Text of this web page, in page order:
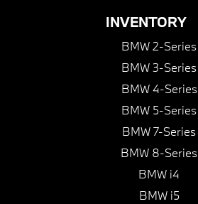
INVENTORY
BMW 2-Series
BMW 3-Series
BMW 4-Series
BMW 5-Series
BMW 7-Series
BMW 8-Series
BMW i4
BMW i5